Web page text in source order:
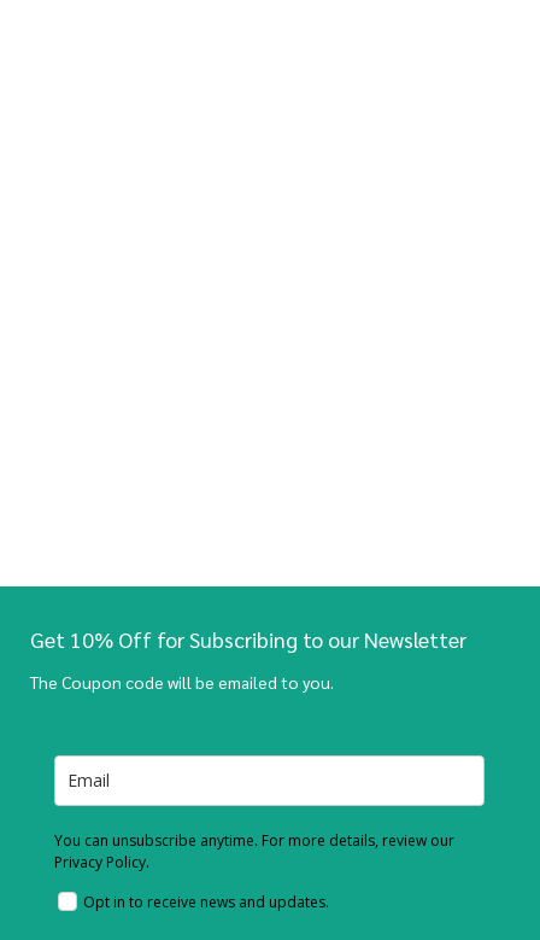
Get 10% Off for Subscribing to our Newsletter
The Coupon code will be emailed to you.
You can unsubscribe anytime. For more details, review our
Privacy Policy.
Opt in to receive news and updates.